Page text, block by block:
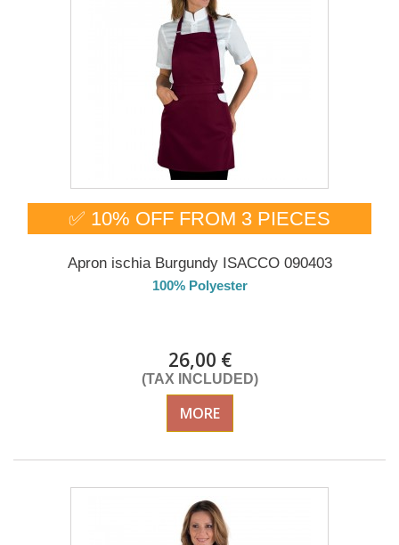
✅ 10% OFF FROM 3 PIECES
Apron ischia Burgundy ISACCO 090403
100% Polyester
26,00 €
(TAX INCLUDED)
MORE